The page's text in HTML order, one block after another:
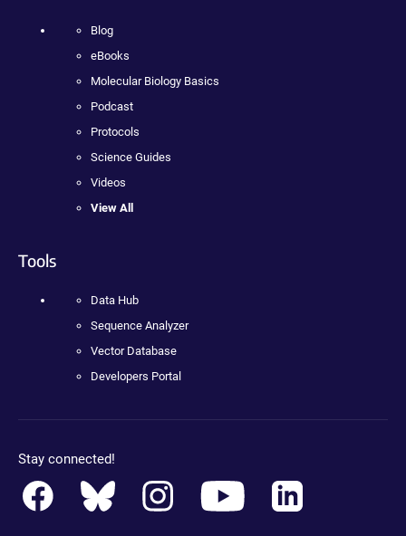
Blog
eBooks
Molecular Biology Basics
Podcast
Protocols
Science Guides
Videos
View All
Tools
Data Hub
Sequence Analyzer
Vector Database
Developers Portal
Stay connected!